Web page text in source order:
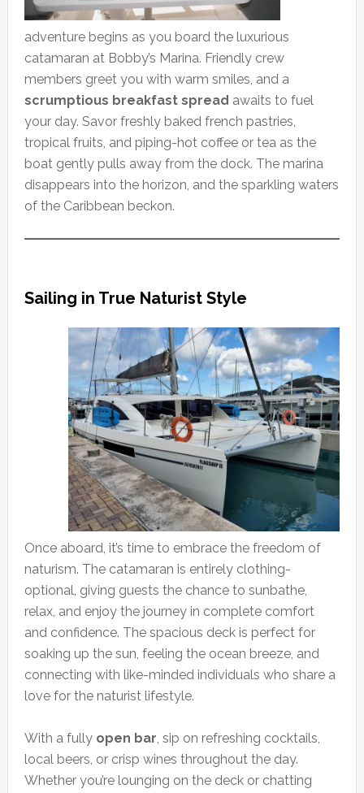
adventure begins as you board the luxurious
catamaran at Bobby’s Marina. Friendly crew
members greet you with warm smiles, and a
scrumptious breakfast spread awaits to fuel
your day. Savor freshly baked french pastries,
tropical fruits, and piping-hot coffee or tea as the
boat gently pulls away from the dock. The marina
disappears into the horizon, and the sparkling waters
of the Caribbean beckon.
Sailing in True Naturist Style
Once aboard, it’s time to embrace the freedom of
naturism. The catamaran is entirely clothing-
optional, giving guests the chance to sunbathe,
relax, and enjoy the journey in complete comfort
and confidence. The spacious deck is perfect for
soaking up the sun, feeling the ocean breeze, and
connecting with like-minded individuals who share a
love for the naturist lifestyle.
With a fully open bar, sip on refreshing cocktails,
local beers, or crisp wines throughout the day.
Whether you’re lounging on the deck or chatting